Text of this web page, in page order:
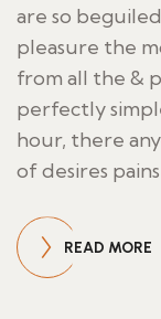
are so
pleasure the
from all the &
perfectly
hour, there
of desires
READ MORE